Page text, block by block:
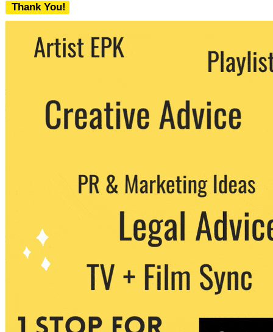
Thank You!
We never share your email with any 3rd
party. You can unsubscribe at any time.